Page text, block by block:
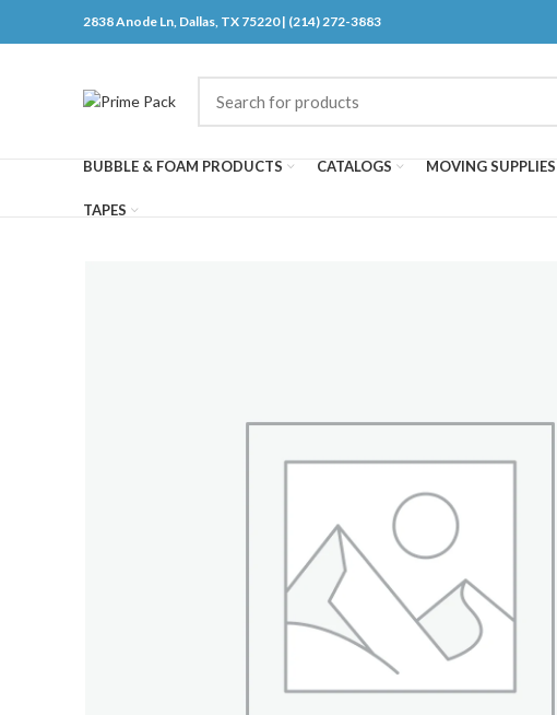
2838 Anode Ln, Dallas, TX 75220 | (214) 272-3883
BUBBLE & FOAM PRODUCTS CATALOGS MOVING SUPPLIES
TAPES